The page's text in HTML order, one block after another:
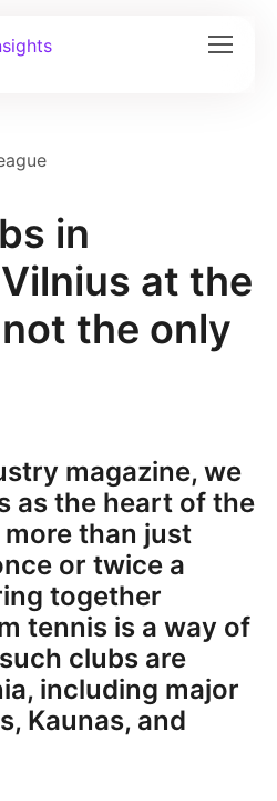
in
at the
the only
magazine, we
as the heart of the
than just
or twice a
together
tennis is a way of
clubs are
including major
Kaunas, and